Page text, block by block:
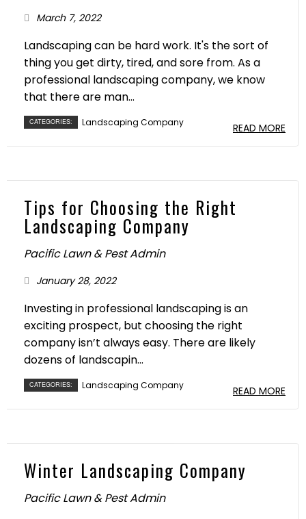
March 7, 2022
Landscaping can be hard work. It's the sort of
thing you get dirty, tired, and sore from. As a
professional landscaping company, we know
that there are man...
CATEGORIES: Landscaping Company READ MORE
Tips for Choosing the Right
Landscaping Company
Pacific Lawn & Pest Admin
January 28, 2022
Investing in professional landscaping is an
exciting prospect, but choosing the right
company isn’t always easy. There are likely
dozens of landscapin...
CATEGORIES: Landscaping Company READ MORE
Winter Landscaping Company
Pacific Lawn & Pest Admin